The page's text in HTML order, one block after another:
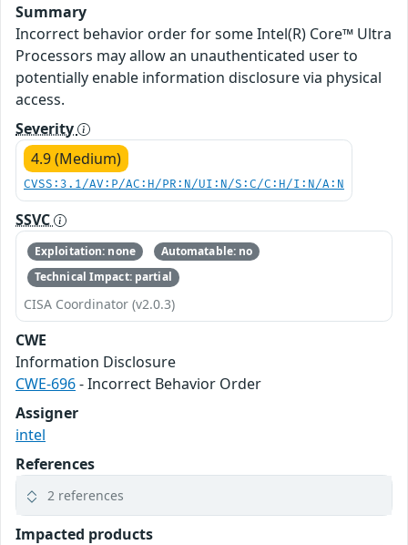
Summary
Incorrect behavior order for some Intel(R) Core™ Ultra
Processors may allow an unauthenticated user to
potentially enable information disclosure via physical
access.
Severity
4.9 (Medium)
CVSS:3.1/AV:P/AC:H/PR:N/UI:N/S:C/C:H/I:N/A:N
SSVC
Exploitation: none
Automatable: no
Technical Impact: partial
CISA Coordinator (v2.0.3)
CWE
Information Disclosure
CWE-696- Incorrect Behavior Order
Assigner
intel
References
2 references
Impacted products